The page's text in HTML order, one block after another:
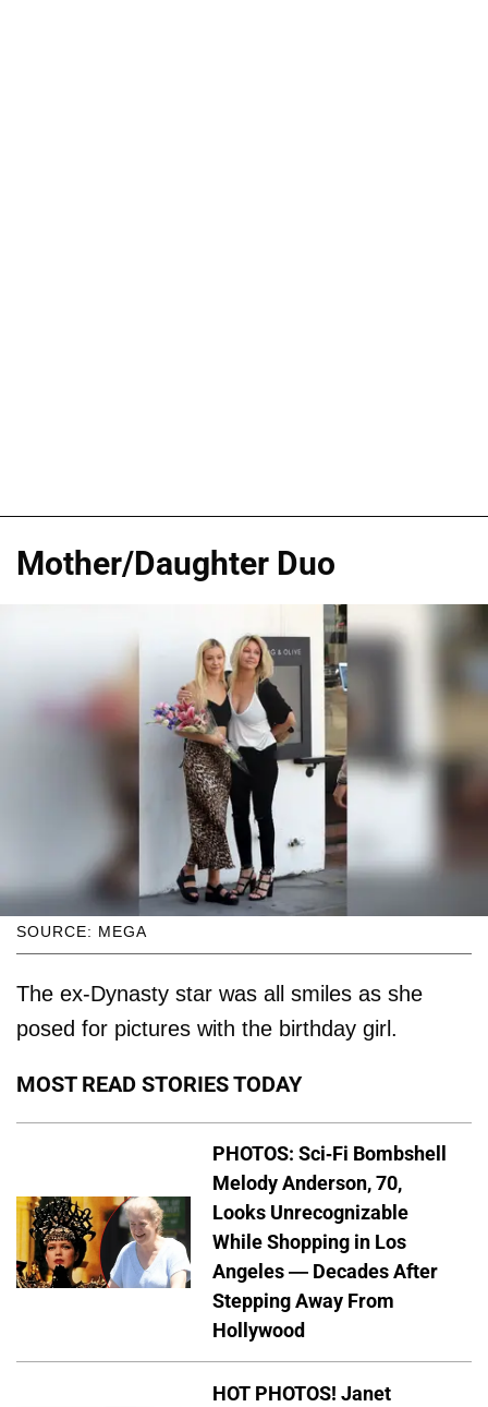
Mother/Daughter Duo
SOURCE: MEGA
The ex-Dynasty star was all smiles as she
posed for pictures with the birthday girl.
MOST READ STORIES TODAY
PHOTOS: Sci-Fi Bombshell
Melody Anderson, 70,
Looks Unrecognizable
While Shopping in Los
Angeles — Decades After
Stepping Away From
Hollywood
HOT PHOTOS! Janet